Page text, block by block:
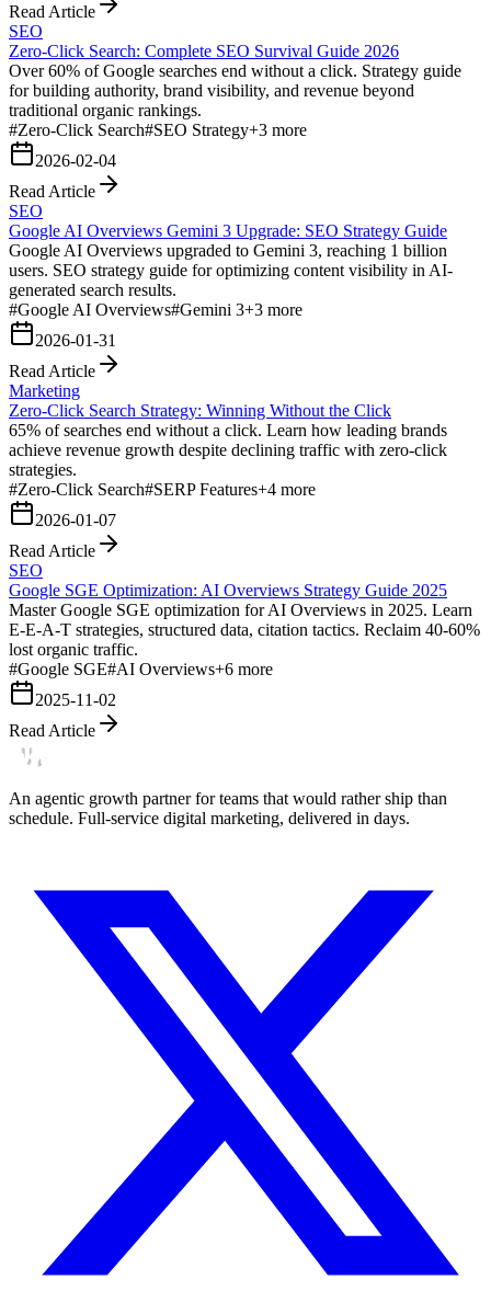
Read Article
SEO
Zero-Click Search: Complete SEO Survival Guide 2026
Over 60% of Google searches end without a click. Strategy guide
for building authority, brand visibility, and revenue beyond
traditional organic rankings.
#Zero-Click Search#SEO Strategy+3 more
2026-02-04
Read Article
SEO
Google AI Overviews Gemini 3 Upgrade: SEO Strategy Guide
Google AI Overviews upgraded to Gemini 3, reaching 1 billion
users. SEO strategy guide for optimizing content visibility in AI-
generated search results.
#Google AI Overviews#Gemini 3+3 more
2026-01-31
Read Article
Marketing
Zero-Click Search Strategy: Winning Without the Click
65% of searches end without a click. Learn how leading brands
achieve revenue growth despite declining traffic with zero-click
strategies.
#Zero-Click Search#SERP Features+4 more
2026-01-07
Read Article
SEO
Google SGE Optimization: AI Overviews Strategy Guide 2025
Master Google SGE optimization for AI Overviews in 2025. Learn
E-E-A-T strategies, structured data, citation tactics. Reclaim 40-60%
lost organic traffic.
#Google SGE#AI Overviews+6 more
2025-11-02
Read Article
An agentic growth partner for teams that would rather ship than
schedule. Full-service digital marketing, delivered in days.